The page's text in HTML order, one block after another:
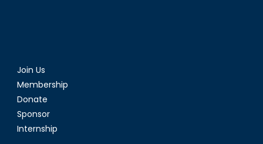
Join Us
Membership
Donate
Sponsor
Internship